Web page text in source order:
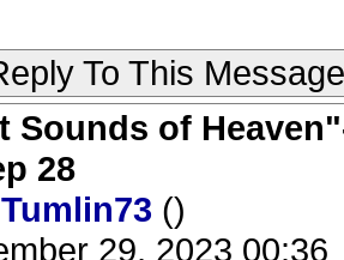
To This Message
Sounds of
28
Tumlin73 ()
29, 2023 00:36